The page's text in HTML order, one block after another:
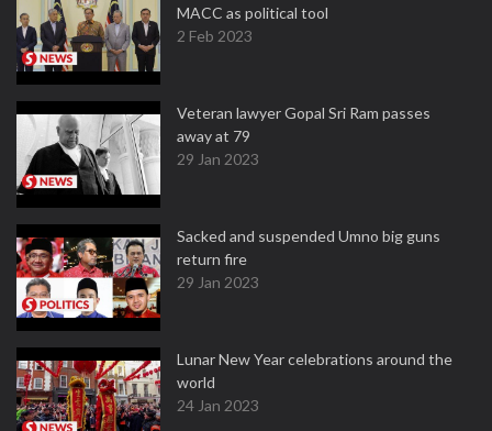
MACC as political tool
2 Feb 2023
Veteran lawyer Gopal Sri Ram passes
away at 79
29 Jan 2023
Sacked and suspended Umno big guns
return fire
29 Jan 2023
Lunar New Year celebrations around the
world
24 Jan 2023